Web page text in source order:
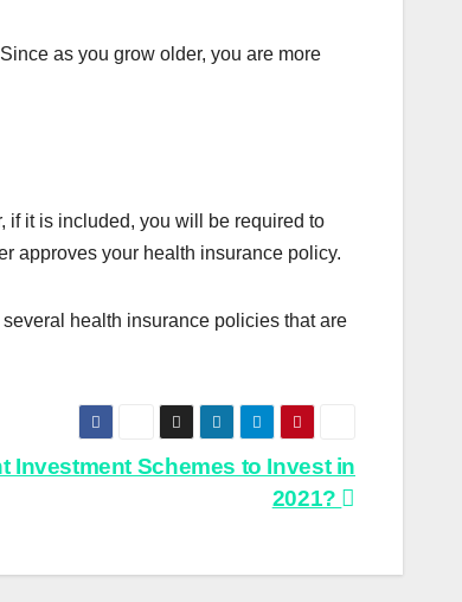
as you grow older, you are more
if it is included, you will be required to
approves your health insurance policy.
health insurance policies that are
Investment Schemes to Invest in
2021?